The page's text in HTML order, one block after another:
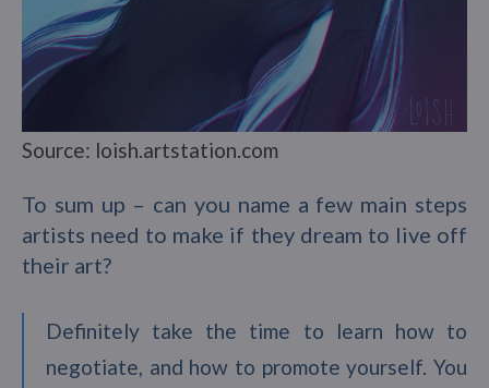
Source: loish.artstation.com
To sum up – can you name a few main steps
artists need to make if they dream to live off
their art?
Definitely take the time to learn how to
negotiate, and how to promote yourself. You